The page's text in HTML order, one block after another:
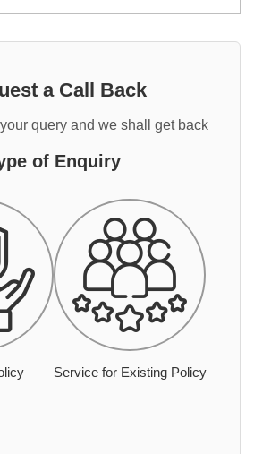
a Call Back
query and we shall get back
of Enquiry
Service for Existing Policy